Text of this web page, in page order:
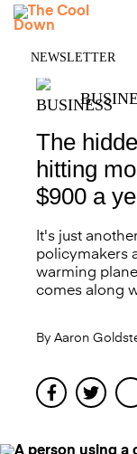
Skip
NEWSLETTER
The
hitting
$900 a
It's just
policymakers
warming
comes along
By Aaron
Facebook